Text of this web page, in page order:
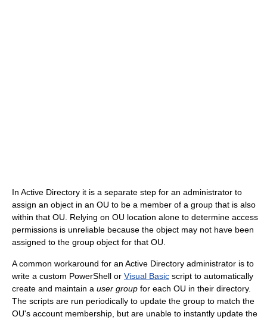
In Active Directory it is a separate step for an administrator to
assign an object in an OU to be a member of a group that is also
within that OU. Relying on OU location alone to determine access
permissions is unreliable because the object may not have been
assigned to the group object for that OU.
A common workaround for an Active Directory administrator is to
write a custom PowerShell or Visual Basic script to automatically
create and maintain a user group for each OU in their directory.
The scripts are run periodically to update the group to match the
OU's account membership, but are unable to instantly update the